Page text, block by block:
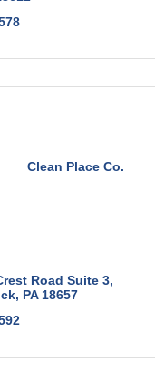
Clean Place Co.
Road Suite 3
PA 18657